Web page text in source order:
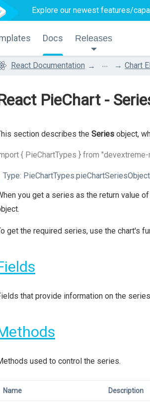
Explore our newest features/
Docs Releases
React Documentation ... Chart
PieChart -
section describes the Series object,
{ PieChartTypes } from
Type: PieChartTypes.pieChartSeriesObject
you get a series as the return value
get the required series, use the chart's
that provide information on the
used to control the series.
Name Description